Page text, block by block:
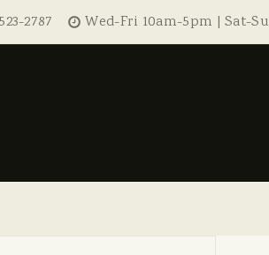
2787 Wed-Fri 10am-5pm | Sat-